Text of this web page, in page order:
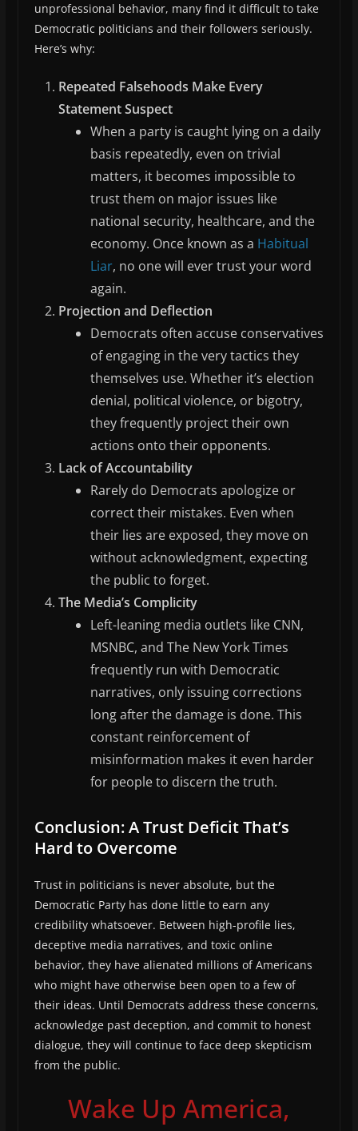
unprofessional behavior, many find it difficult to take
Democratic politicians and their followers seriously.
Here’s why:
Repeated Falsehoods Make Every
Statement Suspect
When a party is caught lying on a daily
basis repeatedly, even on trivial
matters, it becomes impossible to
trust them on major issues like
national security, healthcare, and the
economy. Once known as a Habitual
Liar, no one will ever trust your word
again.
Projection and Deflection
Democrats often accuse conservatives
of engaging in the very tactics they
themselves use. Whether it’s election
denial, political violence, or bigotry,
they frequently project their own
actions onto their opponents.
Lack of Accountability
Rarely do Democrats apologize or
correct their mistakes. Even when
their lies are exposed, they move on
without acknowledgment, expecting
the public to forget.
The Media’s Complicity
Left-leaning media outlets like CNN,
MSNBC, and The New York Times
frequently run with Democratic
narratives, only issuing corrections
long after the damage is done. This
constant reinforcement of
misinformation makes it even harder
for people to discern the truth.
Conclusion: A Trust Deficit That’s
Hard to Overcome
Trust in politicians is never absolute, but the
Democratic Party has done little to earn any
credibility whatsoever. Between high-profile lies,
deceptive media narratives, and toxic online
behavior, they have alienated millions of Americans
who might have otherwise been open to a few of
their ideas. Until Democrats address these concerns,
acknowledge past deception, and commit to honest
dialogue, they will continue to face deep skepticism
from the public.
Wake Up America,